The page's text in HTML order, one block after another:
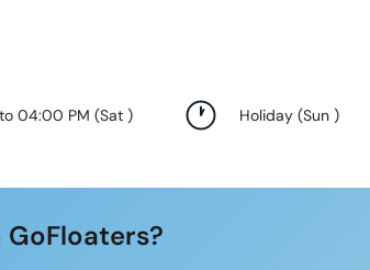
04:00 PM (Sat) Holiday(Sun )